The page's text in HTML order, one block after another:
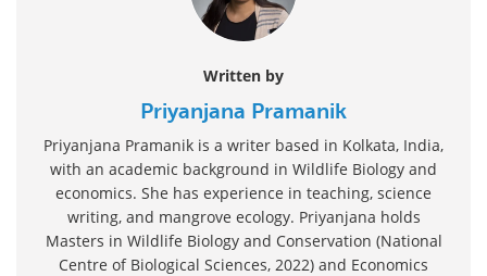
Written by
Priyanjana Pramanik
Priyanjana Pramanik is a writer based in Kolkata, India,
with an academic background in Wildlife Biology and
economics. She has experience in teaching, science
writing, and mangrove ecology. Priyanjana holds
Masters in Wildlife Biology and Conservation (National
Centre of Biological Sciences, 2022) and Economics